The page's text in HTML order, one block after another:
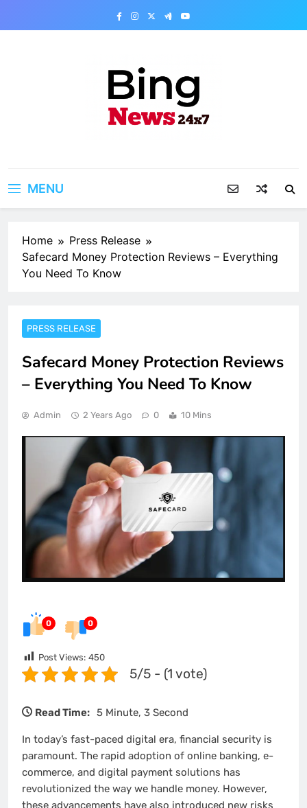
MENU
Home
Press Release
Safecard Money Protection Reviews – Everything
You Need To Know
PRESS RELEASE
Safecard Money Protection Reviews
– Everything You Need To Know
Admin 2 Years Ago 0 10 Mins
0 0
Post Views: 450
5/5 - (1 vote)
Read Time: 5 Minute, 3 Second
In today’s fast-paced digital era, financial security is
paramount. The rapid adoption of online banking, e-
commerce, and digital payment solutions has
revolutionized the way we handle money. However,
these advancements have also introduced new risks